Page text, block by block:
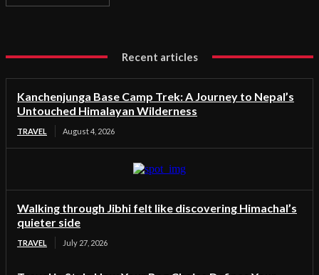
Recent articles
Kanchenjunga Base Camp Trek: A Journey to Nepal’s
Untouched Himalayan Wilderness
TRAVEL August 4, 2026
Walking through Jibhi felt like discovering Himachal’s
quieter side
TRAVEL July 27, 2026